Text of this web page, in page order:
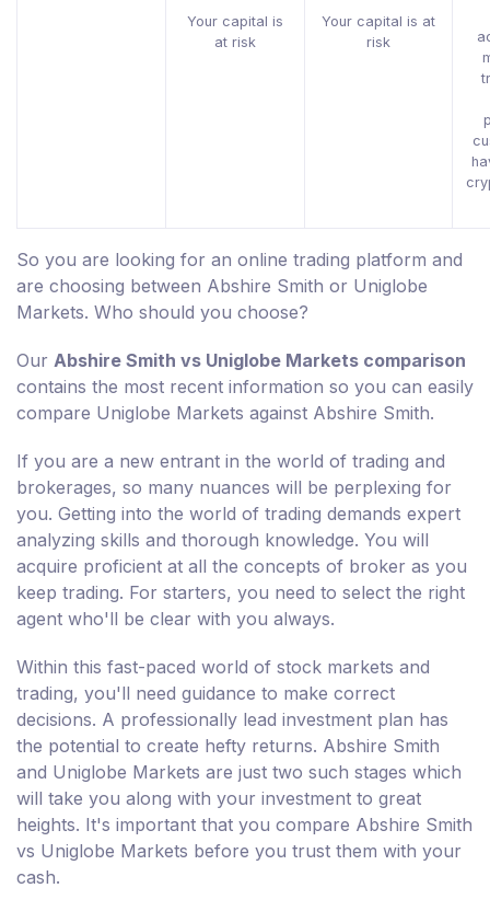
Your capital is
at risk
Your capital is at
risk
So you are looking for an online trading platform and
are choosing between Abshire Smith or Uniglobe
Markets. Who should you choose?
Our Abshire Smith vs Uniglobe Markets comparison
contains the most recent information so you can easily
compare Uniglobe Markets against Abshire Smith.
If you are a new entrant in the world of trading and
brokerages, so many nuances will be perplexing for
you. Getting into the world of trading demands expert
analyzing skills and thorough knowledge. You will
acquire proficient at all the concepts of broker as you
keep trading. For starters, you need to select the right
agent who'll be clear with you always.
Within this fast-paced world of stock markets and
trading, you'll need guidance to make correct
decisions. A professionally lead investment plan has
the potential to create hefty returns. Abshire Smith
and Uniglobe Markets are just two such stages which
will take you along with your investment to great
heights. It's important that you compare Abshire Smith
vs Uniglobe Markets before you trust them with your
cash.